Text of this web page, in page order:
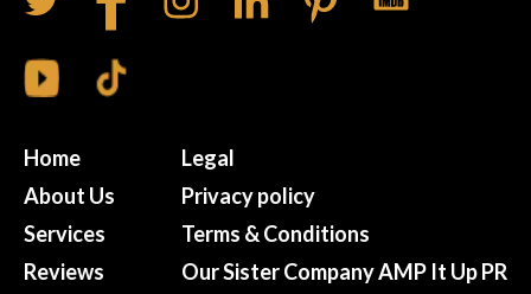
Home
About Us
Services
Reviews
Legal
Privacy policy
Terms & Conditions
Our Sister Company AMP It Up PR